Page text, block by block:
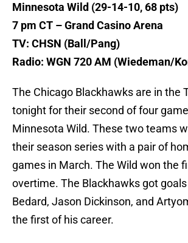
Minnesota Wild (29-14-10, 68 pts)
7 pm CT – Grand Casino Arena
TV: CHSN (Ball/Pang)
Radio: WGN 720 AM (Wiedeman/
The Chicago Blackhawks are in the
tonight for their second of four
Minnesota Wild. These two teams
their season series with a pair of
games in March. The Wild won the
overtime. The Blackhawks got
Bedard, Jason Dickinson, and
the first of his career.